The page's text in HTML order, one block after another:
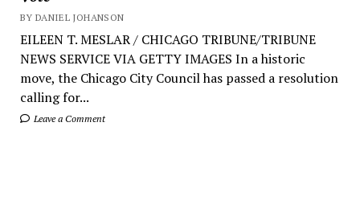
BY DANIEL JOHANSON
EILEEN T. MESLAR / CHICAGO TRIBUNE/TRIBUNE
NEWS SERVICE VIA GETTY IMAGES In a historic
move, the Chicago City Council has passed a resolution
calling for...
Leave a Comment